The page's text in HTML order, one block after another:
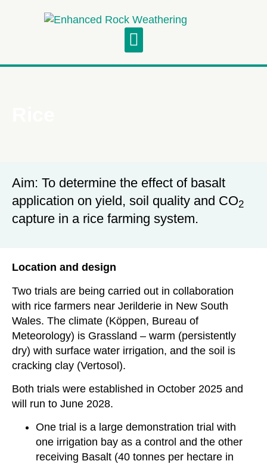
Aim: To determine the effect of basalt
application on yield, soil quality and CO2
capture in a rice farming system.
Location and design
Two trials are being carried out in collaboration
with rice farmers near Jerilderie in New South
Wales. The climate (Köppen, Bureau of
Meteorology) is Grassland – warm (persistently
dry) with surface water irrigation, and the soil is
cracking clay (Vertosol).
Both trials were established in October 2025 and
will run to June 2028.
One trial is a large demonstration trial with
one irrigation bay as a control and the other
receiving Basalt (40 tonnes per hectare in